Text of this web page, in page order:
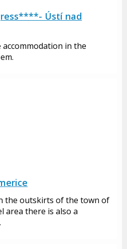
Ústí nad
in the
the outskirts of the town of
area there is also a